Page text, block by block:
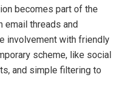
becomes part of the
email threads and
involvement with friendly
scheme, like social
and simple filtering to